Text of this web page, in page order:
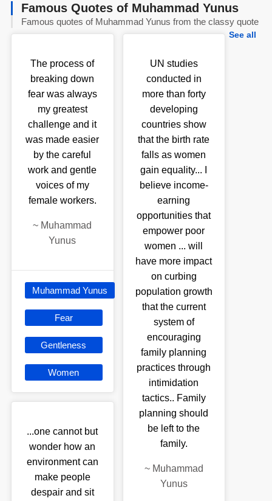
Famous Quotes of Muhammad Yunus
Famous quotes of Muhammad Yunus from the classy quote
See all
The process of
breaking down
fear was always
my greatest
challenge and it
was made easier
by the careful
work and gentle
voices of my
female workers.
~ Muhammad
Yunus
Muhammad Yunus
Fear
Gentleness
Women
...one cannot but
wonder how an
environment can
make people
despair and sit
UN studies
conducted in
more than forty
developing
countries show
that the birth rate
falls as women
gain equality... I
believe income-
earning
opportunities that
empower poor
women ... will
have more impact
on curbing
population growth
that the current
system of
encouraging
family planning
practices through
intimidation
tactics.. Family
planning should
be left to the
family.
~ Muhammad
Yunus